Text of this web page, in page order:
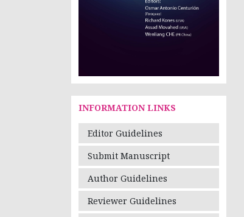
INFORMATION LINKS
Editor Guidelines
Submit Manuscript
Author Guidelines
Reviewer Guidelines